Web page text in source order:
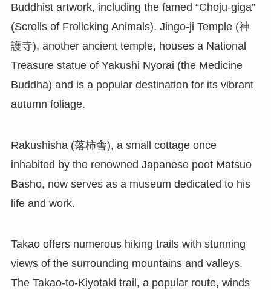
Buddhist artwork, including the famed “Choju-giga”
(Scrolls of Frolicking Animals). Jingo-ji Temple (神
護寺), another ancient temple, houses a National
Treasure statue of Yakushi Nyorai (the Medicine
Buddha) and is a popular destination for its vibrant
autumn foliage.
Rakushisha (落柿舎), a small cottage once
inhabited by the renowned Japanese poet Matsuo
Basho, now serves as a museum dedicated to his
life and work.
Takao offers numerous hiking trails with stunning
views of the surrounding mountains and valleys.
The Takao-to-Kiyotaki trail, a popular route, winds